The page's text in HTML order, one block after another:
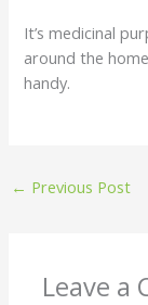
It’s medicinal
around the
handy.
← Previous Post
Leave a